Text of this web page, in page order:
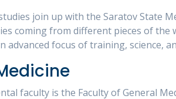
join up with the Saratov State
coming from different pieces of
advanced focus of training, science,
faculty is the Faculty of General